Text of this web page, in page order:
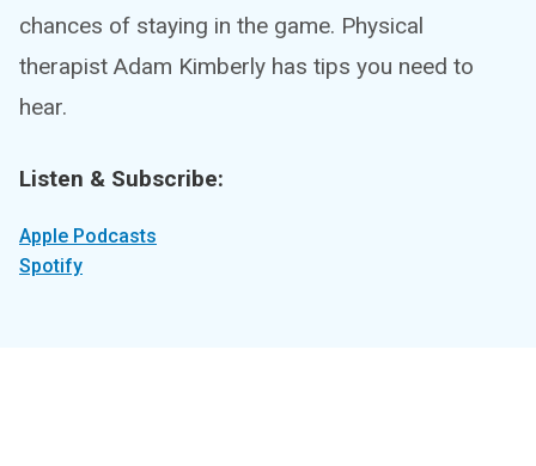
chances of staying in the game. Physical
therapist Adam Kimberly has tips you need to
hear.
Listen & Subscribe:
Apple Podcasts
Spotify